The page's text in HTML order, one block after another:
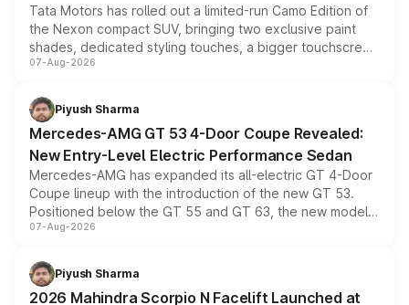
Tata Motors has rolled out a limited-run Camo Edition of
the Nexon compact SUV, bringing two exclusive paint
shades, dedicated styling touches, a bigger touchscreen
and a built-in dashcam, while keeping the existing range
choices unchanged across the model lineup for buyers.
07-Aug-2026
Piyush Sharma
Mercedes-AMG GT 53 4-Door Coupe Revealed:
New Entry-Level Electric Performance Sedan
Mercedes-AMG has expanded its all-electric GT 4-Door
Coupe lineup with the introduction of the new GT 53.
Positioned below the GT 55 and GT 63, the new model
combines dual-motor all-wheel drive, a high-performance
more accessible entry point into the brand's latest
electric performance sedan range.
07-Aug-2026
Piyush Sharma
2026 Mahindra Scorpio N Facelift Launched at